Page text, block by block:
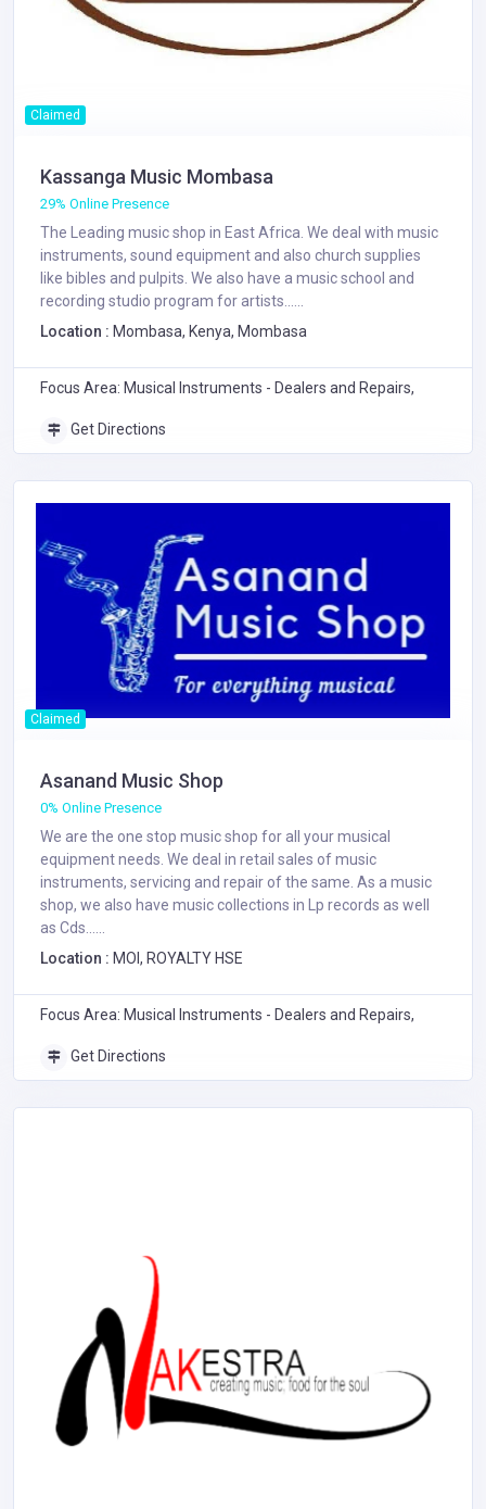
Claimed
Kassanga Music Mombasa
29% Online Presence
The Leading music shop in East Africa. We deal with music
instruments, sound equipment and also church supplies
like bibles and pulpits. We also have a music school and
recording studio program for artists......
Location : Mombasa, Kenya, Mombasa
Focus Area: Musical Instruments - Dealers and Repairs,
Get Directions
Claimed
Asanand Music Shop
0% Online Presence
We are the one stop music shop for all your musical
equipment needs. We deal in retail sales of music
instruments, servicing and repair of the same. As a music
shop, we also have music collections in Lp records as well
as Cds......
Location : MOI, ROYALTY HSE
Focus Area: Musical Instruments - Dealers and Repairs,
Get Directions